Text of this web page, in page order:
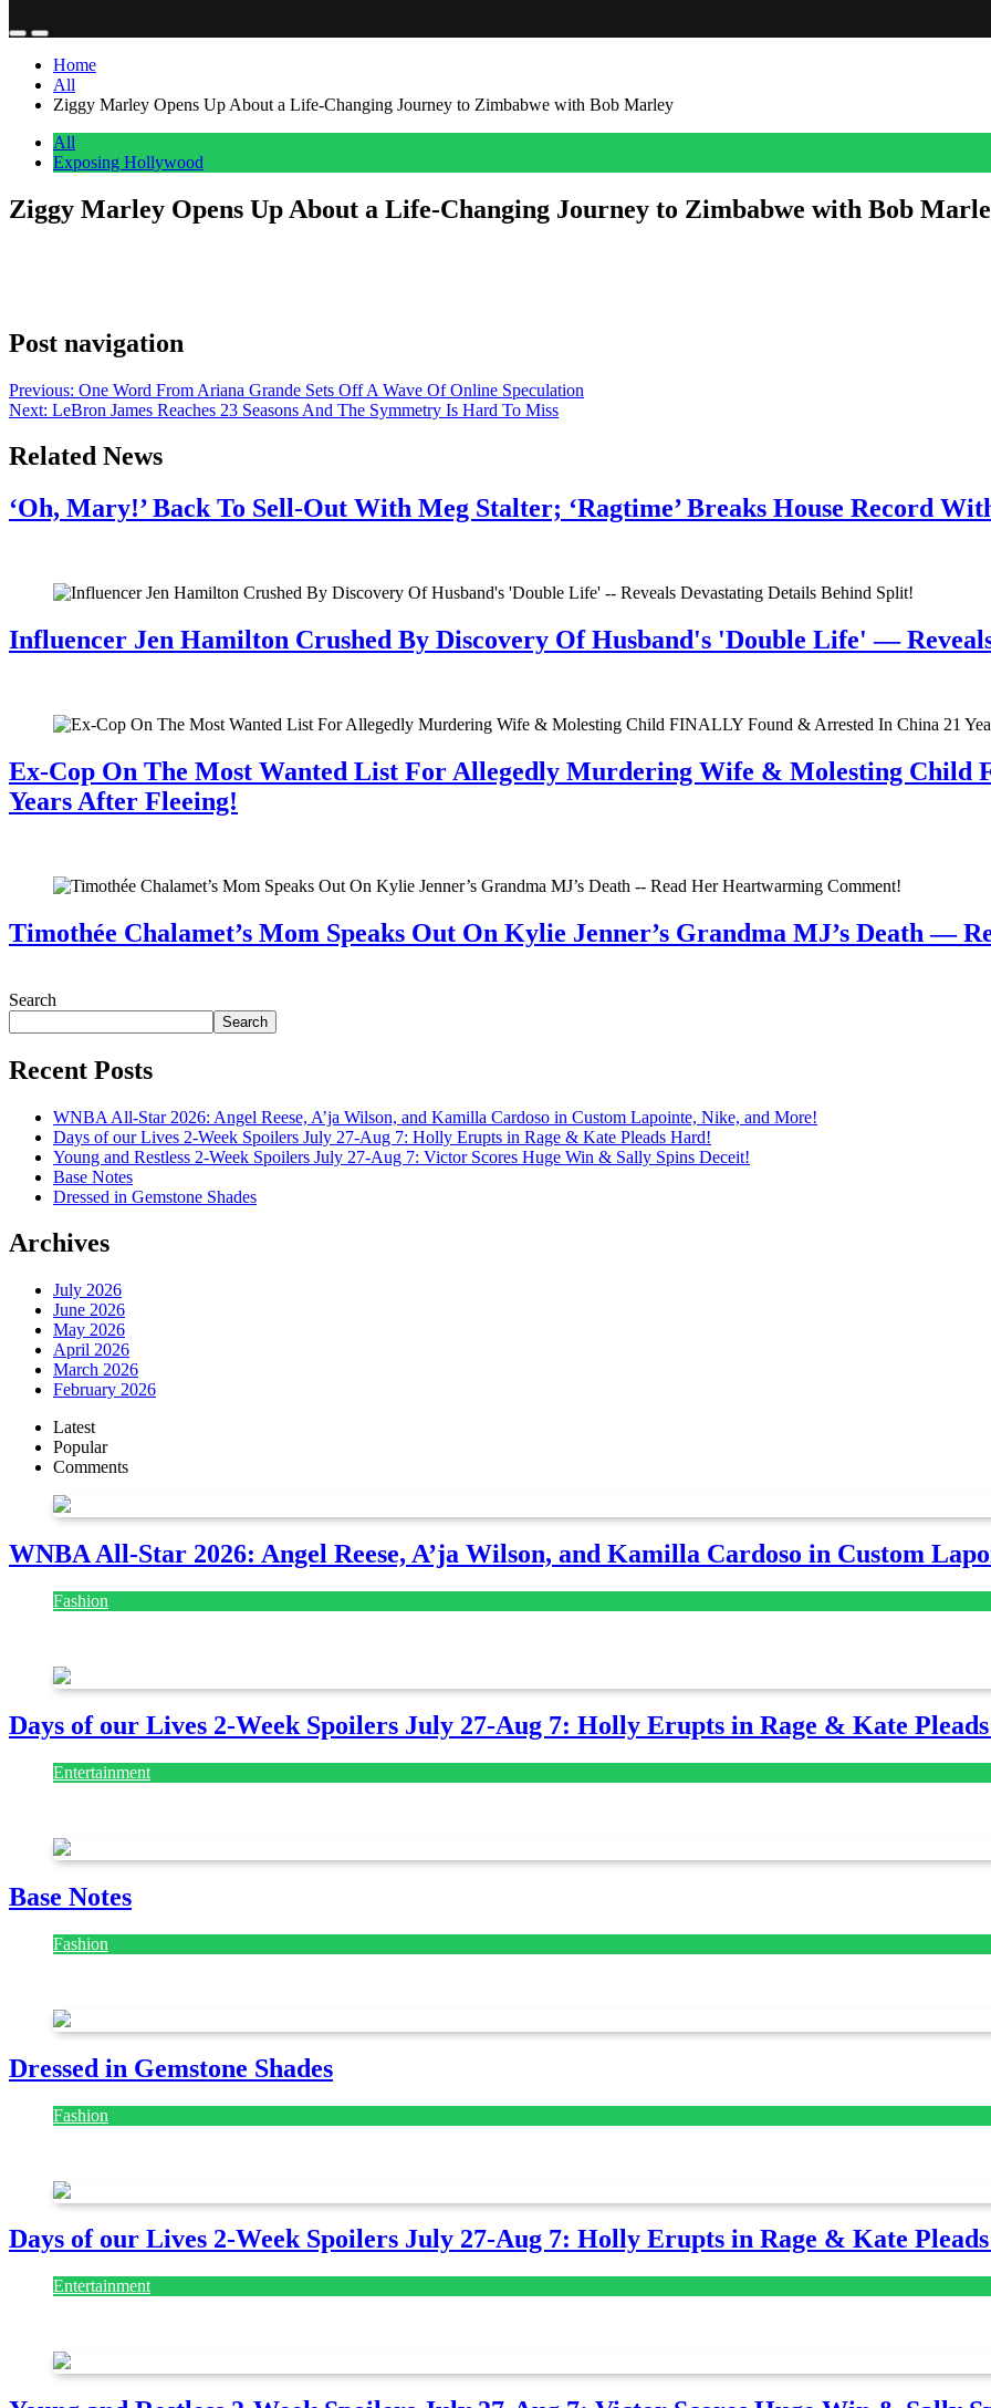
Home
All
Ziggy Marley Opens Up About a Life-Changing Journey to Zimbabwe with Bob Marley
All
Exposing Hollywood
Ziggy Marley Opens Up About a Life-Changing Journey to Zimbabwe with Bob
Post navigation
Previous: One Word From Ariana Grande Sets Off A Wave Of Online Speculation
Next: LeBron James Reaches 23 Seasons And The Symmetry Is Hard To Miss
Related News
‘Oh, Mary!’ Back To Sell-Out With Meg Stalter; ‘Ragtime’ Breaks House Record
Influencer Jen Hamilton Crushed By Discovery Of Husband's 'Double Life' —
Ex-Cop On The Most Wanted List For Allegedly Murdering Wife & Molesting Child
Years After Fleeing!
Timothée Chalamet’s Mom Speaks Out On Kylie Jenner’s Grandma MJ’s Death —
Search
Search
Recent Posts
WNBA All-Star 2026: Angel Reese, A’ja Wilson, and Kamilla Cardoso in Custom Lapointe, Nike, and More!
Days of our Lives 2-Week Spoilers July 27-Aug 7: Holly Erupts in Rage & Kate Pleads Hard!
Young and Restless 2-Week Spoilers July 27-Aug 7: Victor Scores Huge Win & Sally Spins Deceit!
Base Notes
Dressed in Gemstone Shades
Archives
July 2026
June 2026
May 2026
April 2026
March 2026
February 2026
Latest
Popular
Comments
WNBA All-Star 2026: Angel Reese, A’ja Wilson, and Kamilla Cardoso in Custom
Fashion
Days of our Lives 2-Week Spoilers July 27-Aug 7: Holly Erupts in Rage & Kate
Entertainment
Base Notes
Fashion
Dressed in Gemstone Shades
Fashion
Days of our Lives 2-Week Spoilers July 27-Aug 7: Holly Erupts in Rage & Kate
Entertainment